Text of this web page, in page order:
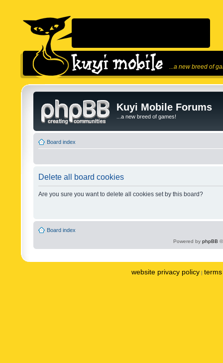
...a new breed of
Kuyi Mobile Forums
...a new breed of games!
Board index
Delete all board cookies
Are you sure you want to delete all cookies set by this board?
Board index
Powered by phpBB
website privacy policy |